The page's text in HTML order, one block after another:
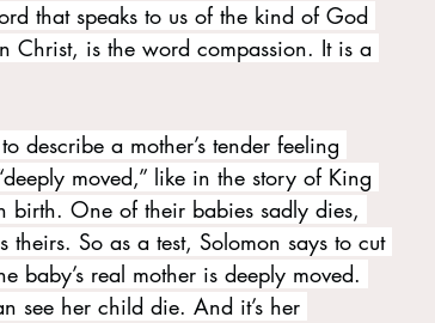
that speaks to us of the kind of God
Christ, is the word compassion. It is a
describe a mother’s tender feeling
moved,” like in the story of King
birth. One of their babies sadly dies,
So as a test, Solomon says to cut
real mother is deeply moved.
see her child die. And it’s her